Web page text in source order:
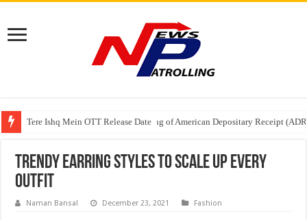
Tere Ishq Mein OTT Release Date
First Phosphate Announces Uplisting of American Depositary Receipt
PFRDA Conducts Outreach Event on StAR NPS & National Pension
Trendy earring styles to scale up every
outfit
Naman Bansal December 23, 2021 Fashion